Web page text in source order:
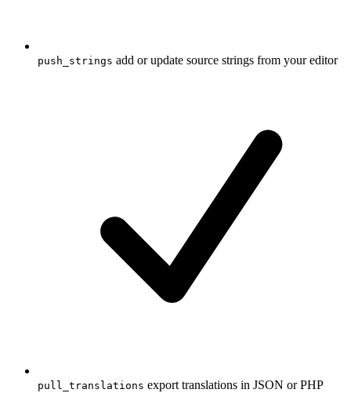
push_strings add or update source strings from your editor
pull_translations export translations in JSON or PHP